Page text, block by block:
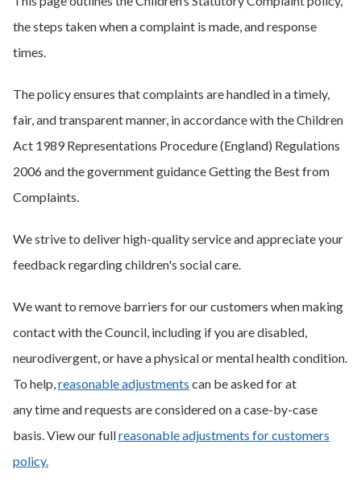
the steps taken when a complaint is made, and response
times.
The policy ensures that complaints are handled in a timely,
fair, and transparent manner, in accordance with the Children
Act 1989 Representations Procedure (England) Regulations
2006 and the government guidance Getting the Best from
Complaints.
We strive to deliver high-quality service and appreciate your
feedback regarding children's social care.
We want to remove barriers for our customers when making
contact with the Council, including if you are disabled,
neurodivergent, or have a physical or mental health condition.
To help,reasonable adjustments can be asked for at
any time and requests are considered on a case-by-case
basis. View our fullreasonable adjustments for customers
policy.